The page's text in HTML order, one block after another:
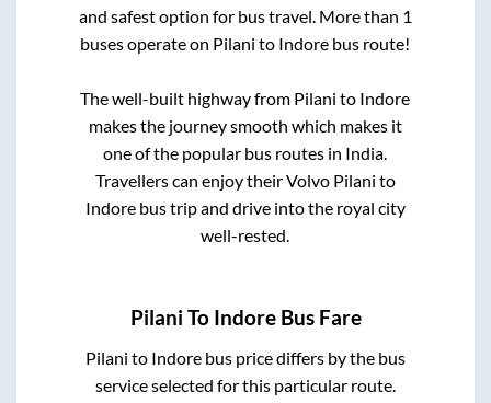
and safest option for bus travel. More than 1
buses operate on Pilani to Indore bus route!
The well-built highway from Pilani to Indore
makes the journey smooth which makes it
one of the popular bus routes in India.
Travellers can enjoy their Volvo Pilani to
Indorebus trip and drive into the royal city
well-rested.
Pilani To IndoreBus Fare
Pilani to Indorebus price differs by the bus
service selected for this particular route.